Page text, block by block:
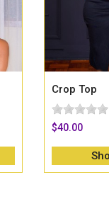
Crop Top
$40.00